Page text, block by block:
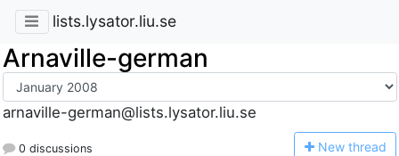
lists.lysator.liu.se
Arnaville-german
arnaville-german@lists.lysator.liu.se
0 discussions New thread